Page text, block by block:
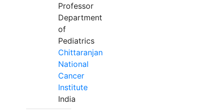
Professor
Department
of
Pediatrics
Chittaranjan
National
Cancer
Institute
India